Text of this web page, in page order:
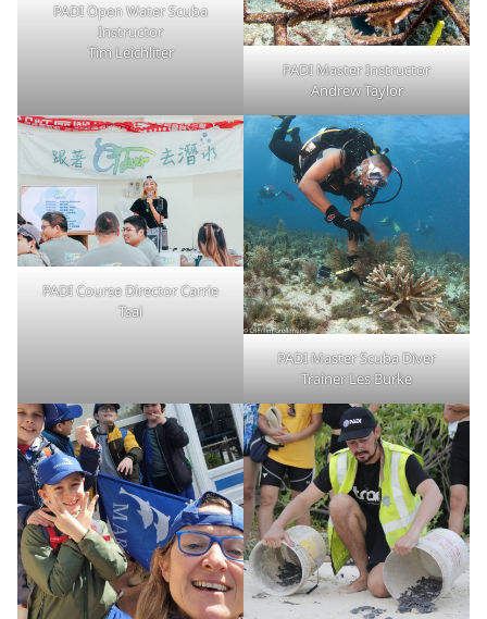
PADI Open Water Scuba
Instructor
Tim Leichliter
PADI Master Instructor
Andrew Taylor
PADI Course Director Carrie
Tsai
PADI Master Scuba Diver
Trainer Les Burke